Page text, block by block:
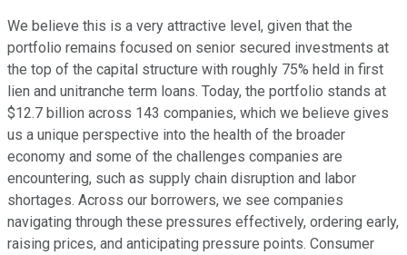
We believe this is a very attractive level, given that the
portfolio remains focused on senior secured investments at
the top of the capital structure with roughly 75% held in first
lien and unitranche term loans. Today, the portfolio stands at
$12.7 billion across 143 companies, which we believe gives
us a unique perspective into the health of the broader
economy and some of the challenges companies are
encountering, such as supply chain disruption and labor
shortages. Across our borrowers, we see companies
navigating through these pressures effectively, ordering early,
raising prices, and anticipating pressure points. Consumer